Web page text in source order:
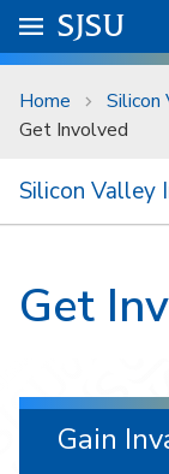
Skip to main content
University Menu .
Go to
SJSU
Home
Silicon
Get Involved
Silicon Valley
Get
Gain